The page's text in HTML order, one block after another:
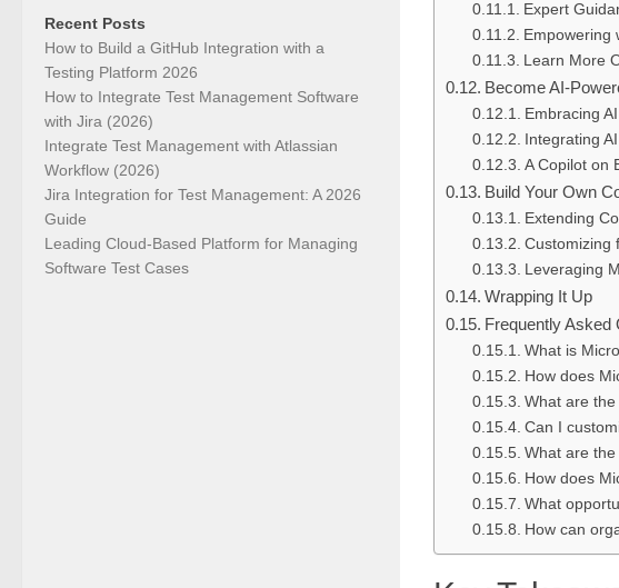
Expert
Empowering
Learn More
Become AI-
Embracing
Integrating
A Copilot on
Build Your Own
Extending
Customizing
Leveraging
Wrapping It Up
Frequently Asked
What is
How does
What are
Can I
What are
How does
What
How can
Recent Posts
How to Build a GitHub Integration with a
Testing Platform 2026
How to Integrate Test Management Software
with Jira (2026)
Integrate Test Management with Atlassian
Workflow (2026)
Jira Integration for Test Management: A 2026
Guide
Leading Cloud-Based Platform for Managing
Software Test Cases